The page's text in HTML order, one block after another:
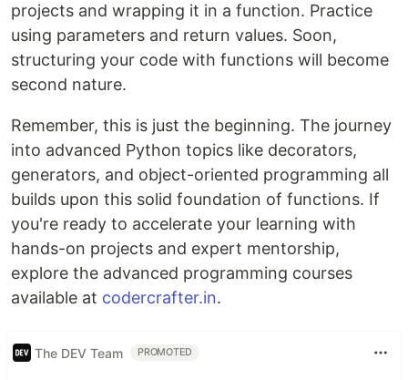
projects and wrapping it in a function. Practice
using parameters and return values. Soon,
structuring your code with functions will become
second nature.
Remember, this is just the beginning. The journey
into advanced Python topics like decorators,
generators, and object-oriented programming all
builds upon this solid foundation of functions. If
you're ready to accelerate your learning with
hands-on projects and expert mentorship,
explore the advanced programming courses
available at codercrafter.in.
The DEV Team PROMOTED